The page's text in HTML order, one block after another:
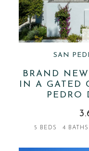
SAN
BRAND
IN A GATED
PEDRO
5 BEDS 4 BATHS